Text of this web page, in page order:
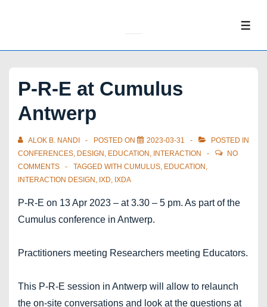
P-R-E at Cumulus
Antwerp
ALOK B. NANDI POSTED ON 2023-03-31
POSTED IN
CONFERENCES, DESIGN , EDUCATION , INTERACTION
NO
COMMENTS
TAGGED WITH CUMULUS, EDUCATION ,
INTERACTION DESIGN , IXD, IXDA
P-R-E on 13 Apr 2023 – at 3.30 – 5 pm. As part of the
Cumulus conference in Antwerp.
Practitioners meeting Researchers meeting Educators.
This P-R-E session in Antwerp will allow to relaunch
the on-site conversations and look at the questions at